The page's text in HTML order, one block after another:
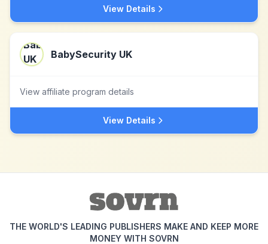
View Details
BabySecurity UK
View affiliate program details
View Details
THE WORLD'S LEADING PUBLISHERS MAKE AND KEEP MORE
MONEY WITH SOVRN